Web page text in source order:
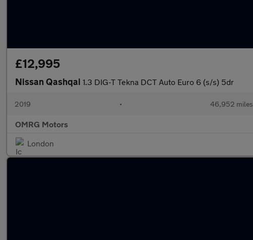
£12,995
Nissan Qashqai 1.3 DIG-T Tekna DCT Auto Euro 6 (s/s) 5dr
2019 • 46,952 miles
OMRG Motors
London